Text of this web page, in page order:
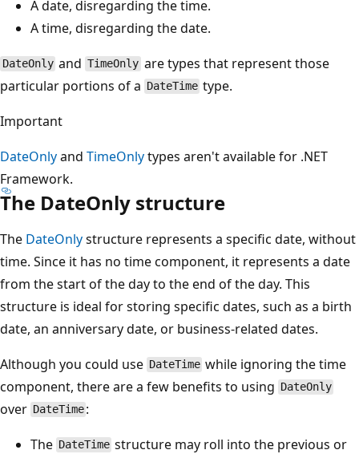
A date, disregarding the time.
A time, disregarding the date.
DateOnly and TimeOnly are types that represent those
particular portions of a DateTime type.
Important
DateOnlyand TimeOnlytypes aren't available for .NET
Framework.
The DateOnly structure
The DateOnlystructure represents a specific date, without
time. Since it has no time component, it represents a date
from the start of the day to the end of the day. This
structure is ideal for storing specific dates, such as a birth
date, an anniversary date, or business-related dates.
Although you could use DateTime while ignoring the time
component, there are a few benefits to using DateOnly
over DateTime :
The DateTime structure may roll into the previous or